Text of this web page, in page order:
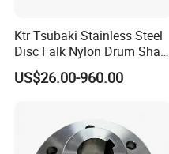
Ktr Tsubaki Stainless Steel
Disc Falk Nylon Drum Shaft
Flexible Gear Coupling
US$26.00-960.00